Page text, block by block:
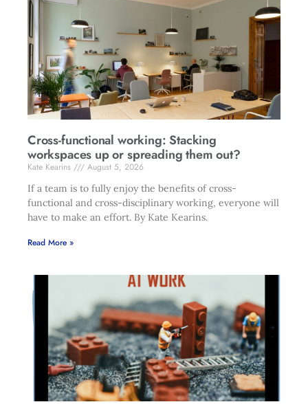
Cross-functional working: Stacking
workspaces up or spreading them out?
Kate Kearins
August 5, 2026
If a team is to fully enjoy the benefits of cross-
functional and cross-disciplinary working, everyone will
have to make an effort. By Kate Kearins.
Read More »